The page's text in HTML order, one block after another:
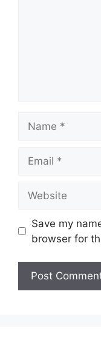
Save my
browser for